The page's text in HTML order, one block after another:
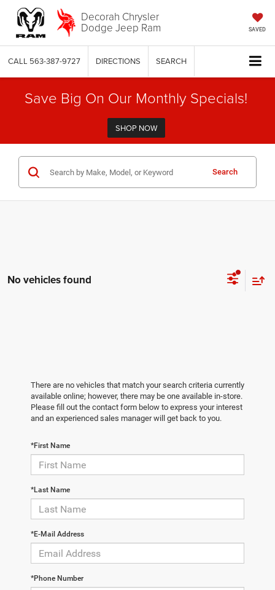
Decorah Chrysler
Dodge Jeep Ram SAVED
CALL 563-387-9727 DIRECTIONS SEARCH
Save Big On Our Monthly Specials!
SHOP NOW
Search
No vehicles found
There are no vehicles that match your search criteria currently
available online; however, there may be one available in-store.
Please fill out the contact form below to express your interest
and an experienced sales manager will get back to you.
*First Name
*Last Name
*E-Mail Address
*Phone Number